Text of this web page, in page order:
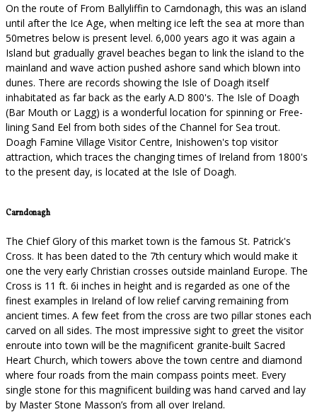
On the route of From Ballyliffin to Carndonagh, this was an island
until after the Ice Age, when melting ice left the sea at more than
50metres below is present level. 6,000 years ago it was again a
Island but gradually gravel beaches began to link the island to the
mainland and wave action pushed ashore sand which blown into
dunes. There are records showing the Isle of Doagh itself
inhabitated as far back as the early A.D 800's. The Isle of Doagh
(Bar Mouth or Lagg) is a wonderful location for spinning or Free-
lining Sand Eel from both sides of the Channel for Sea trout.
Doagh Famine Village Visitor Centre, Inishowen's top visitor
attraction, which traces the changing times of Ireland from 1800's
to the present day, is located at the Isle of Doagh.
Carndonagh
The Chief Glory of this market town is the famous St. Patrick's
Cross. It has been dated to the 7th century which would make it
one the very early Christian crosses outside mainland Europe. The
Cross is 11 ft. 6i inches in height and is regarded as one of the
finest examples in Ireland of low relief carving remaining from
ancient times. A few feet from the cross are two pillar stones each
carved on all sides. The most impressive sight to greet the visitor
enroute into town will be the magnificent granite-built Sacred
Heart Church, which towers above the town centre and diamond
where four roads from the main compass points meet. Every
single stone for this magnificent building was hand carved and lay
by Master Stone Masson’s from all over Ireland.